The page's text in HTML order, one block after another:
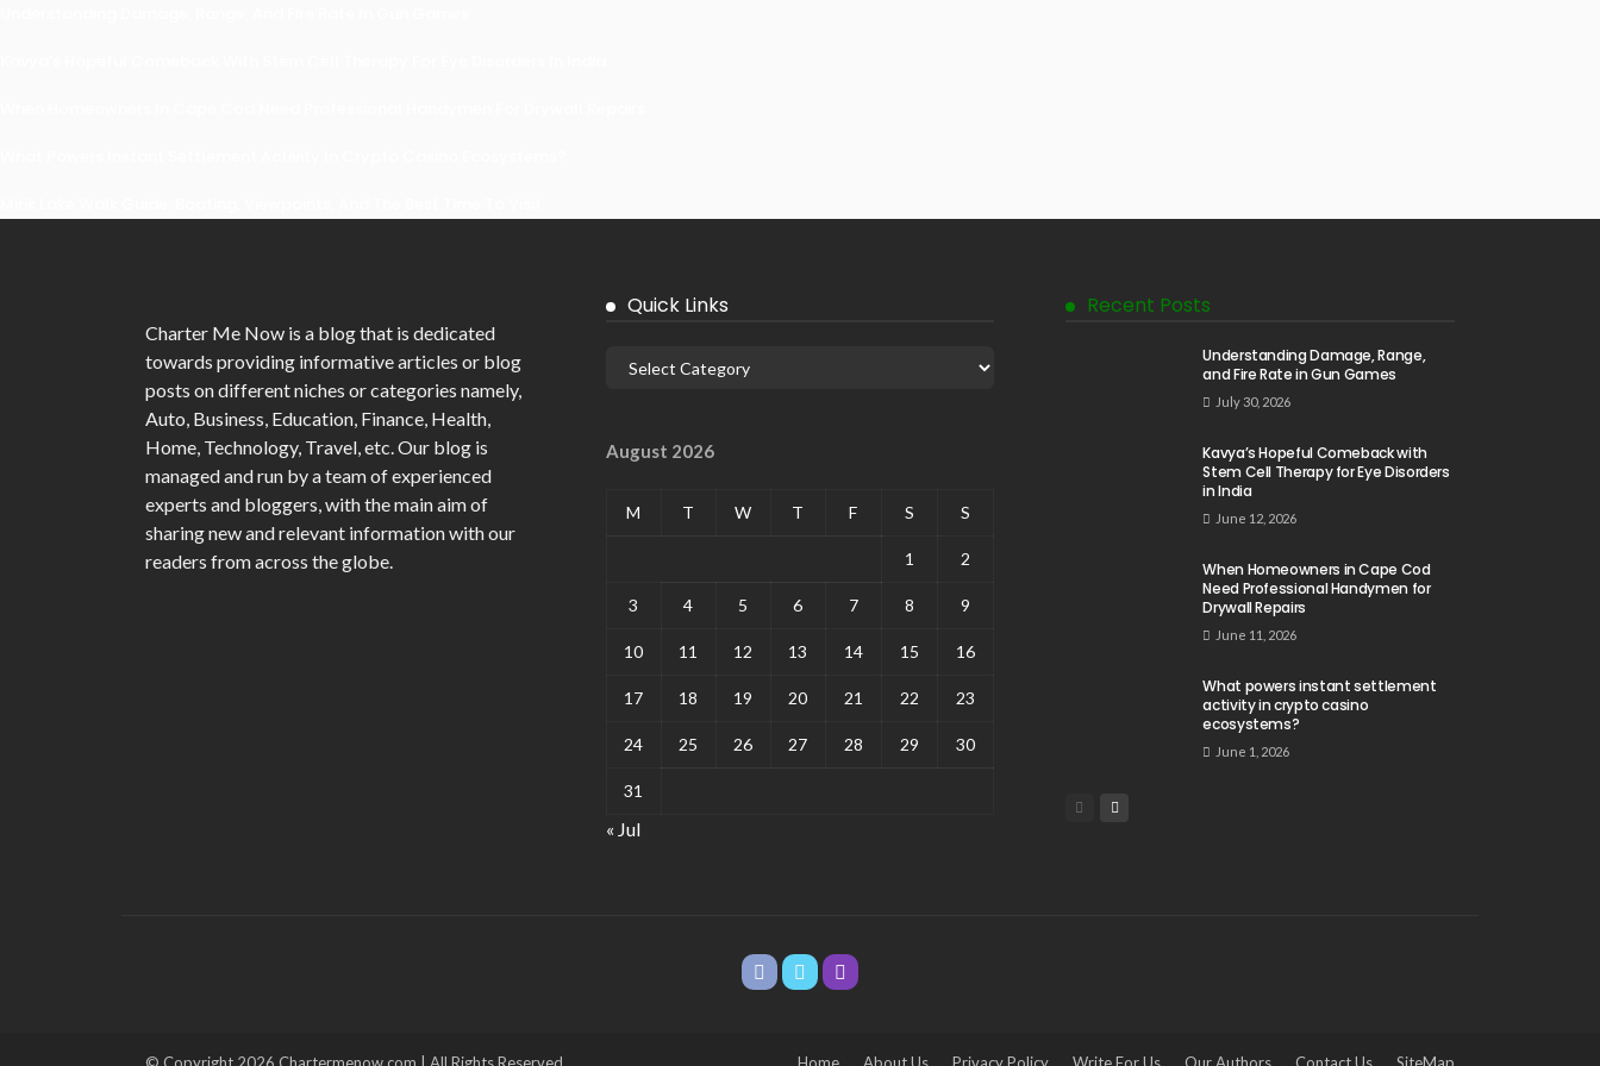
Charter Me Now is a blog that is dedicated
towards providing informative articles or blog
posts on different niches or categories namely,
Auto, Business, Education, Finance, Health,
Home, Technology, Travel, etc. Our blog is
managed and run by a team of experienced
experts and bloggers, with the main aim of
sharing new and relevant information with our
readers from across the globe.
Quick Links
August 2026
M T W T F S S
1 2
3 4 5 6 7 8 9
10 11 12 13 14 15 16
17 18 19 20 21 22 23
24 25 26 27 28 29 30
31
« Jul
Recent Posts
Understanding Damage, Range,
and Fire Rate in Gun Games
July 30, 2026
Kavya’s Hopeful Comeback with
Stem Cell Therapy for Eye Disorders
in India
June 12, 2026
When Homeowners in Cape Cod
Need Professional Handymen for
Drywall Repairs
June 11, 2026
What powers instant settlement
activity in crypto casino
ecosystems?
June 1, 2026